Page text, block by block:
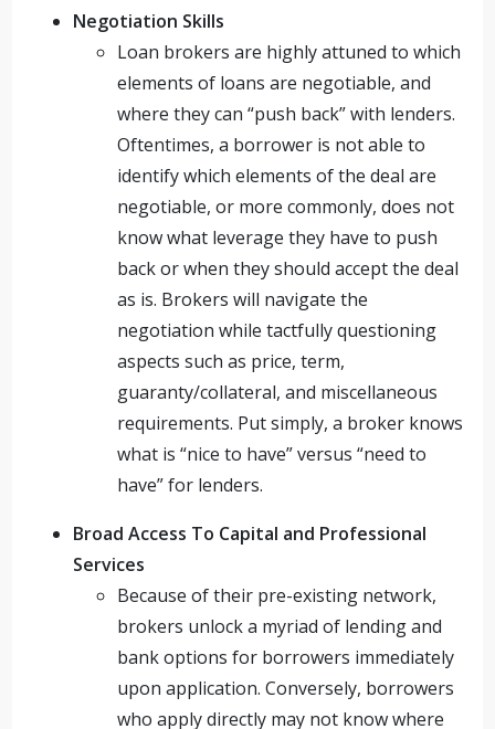
Negotiation Skills
Loan brokers are highly attuned to which
elements of loans are negotiable, and
where they can “push back” with lenders.
Oftentimes, a borrower is not able to
identify which elements of the deal are
negotiable, or more commonly, does not
know what leverage they have to push
back or when they should accept the deal
as is. Brokers will navigate the
negotiation while tactfully questioning
aspects such as price, term,
guaranty/collateral, and miscellaneous
requirements. Put simply, a broker knows
what is “nice to have” versus “need to
have” for lenders.
Broad Access To Capital and Professional
Services
Because of their pre-existing network,
brokers unlock a myriad of lending and
bank options for borrowers immediately
upon application. Conversely, borrowers
who apply directly may not know where